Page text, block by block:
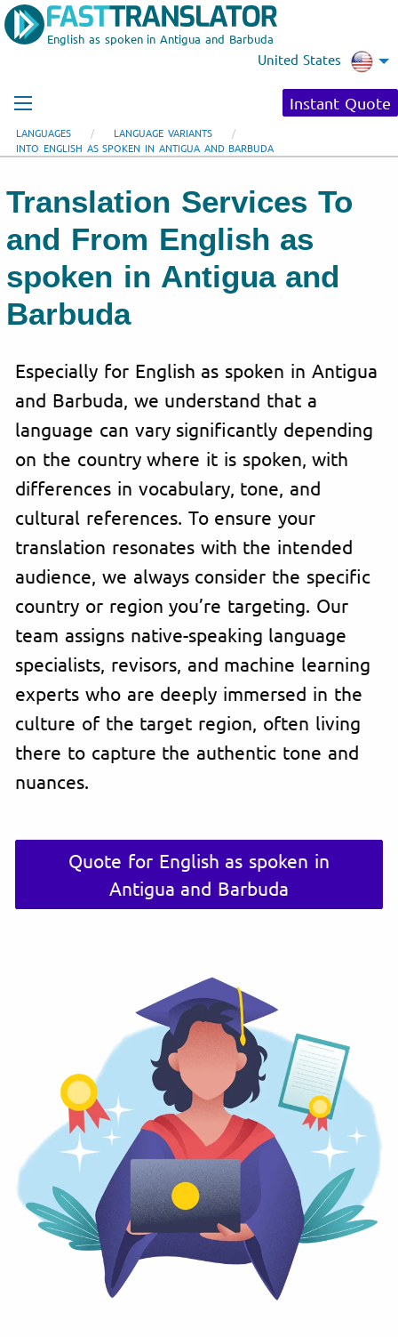
English as spoken in Antigua and Barbuda
United States
Instant Quote
LANGUAGES
LANGUAGE VARIANTS
INTO ENGLISH AS SPOKEN IN ANTIGUA AND BARBUDA
Translation Services To
and From English as
spoken in Antigua and
Barbuda
Especially for English as spoken in Antigua
and Barbuda, we understand that a
language can vary significantly depending
on the country where it is spoken, with
differences in vocabulary, tone, and
cultural references. To ensure your
translation resonates with the intended
audience, we always consider the specific
country or region you’re targeting. Our
team assigns native-speaking language
specialists, revisors, and machine learning
experts who are deeply immersed in the
culture of the target region, often living
there to capture the authentic tone and
nuances.
Quote for English as spoken in
Antigua and Barbuda